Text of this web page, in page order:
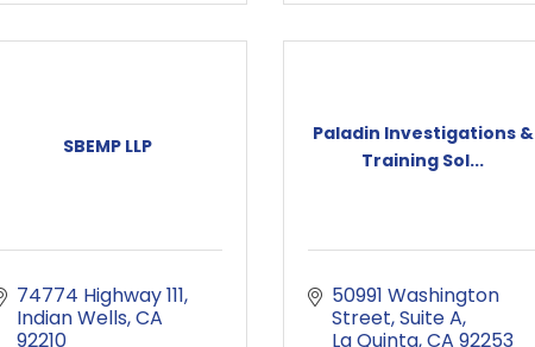
SBEMP LLP
74774 Highway 111
Indian Wells CA
92210
Paladin Investigations &
Training Sol...
50991 Washington
Street Suite A
La Quinta CA 92253